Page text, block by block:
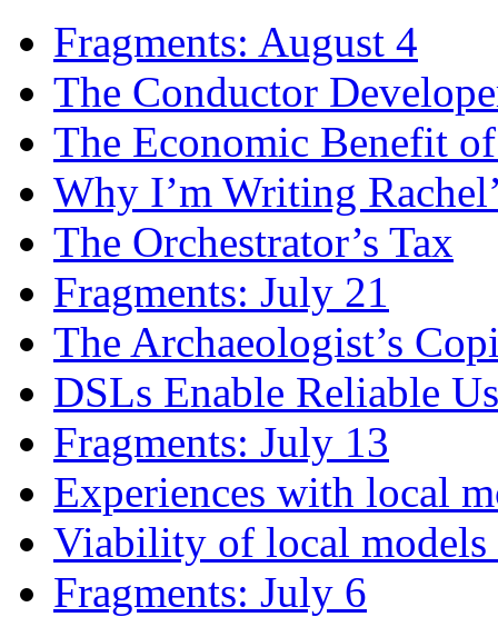
Fragments: August 4
The Conductor
The Economic Benefit
Why I’m Writing
The Orchestrator’s Tax
Fragments: July 21
The Archaeologist’s
DSLs Enable Reliable
Fragments: July 13
Experiences with local
Viability of local
Fragments: July 6